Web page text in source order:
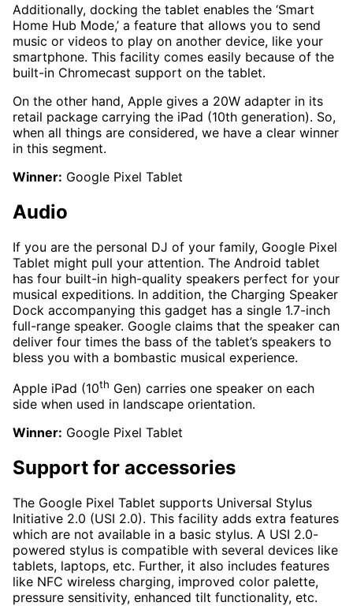
Additionally, docking the tablet enables the ‘Smart
Home Hub Mode,’ a feature that allows you to send
music or videos to play on another device, like your
smartphone. This facility comes easily because of the
built-in Chromecast support on the tablet.
On the other hand, Apple gives a 20W adapter in its
retail package carrying the iPad (10th generation). So,
when all things are considered, we have a clear winner
in this segment.
Winner: Google Pixel Tablet
Audio
If you are the personal DJ of your family, Google Pixel
Tablet might pull your attention. The Android tablet
has four built-in high-quality speakers perfect for your
musical expeditions. In addition, the Charging Speaker
Dock accompanying this gadget has a single 1.7-inch
full-range speaker. Google claims that the speaker can
deliver four times the bass of the tablet’s speakers to
bless you with a bombastic musical experience.
Apple iPad (10th Gen) carries one speaker on each
side when used in landscape orientation.
Winner: Google Pixel Tablet
Support for accessories
The Google Pixel Tablet supports Universal Stylus
Initiative 2.0 (USI 2.0). This facility adds extra features
which are not available in a basic stylus. A USI 2.0-
powered stylus is compatible with several devices like
tablets, laptops, etc. Further, it also includes features
like NFC wireless charging, improved color palette,
pressure sensitivity, enhanced tilt functionality, etc.